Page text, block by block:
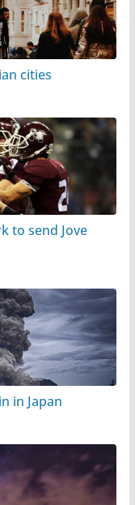
cities
to send Jove
in Japan